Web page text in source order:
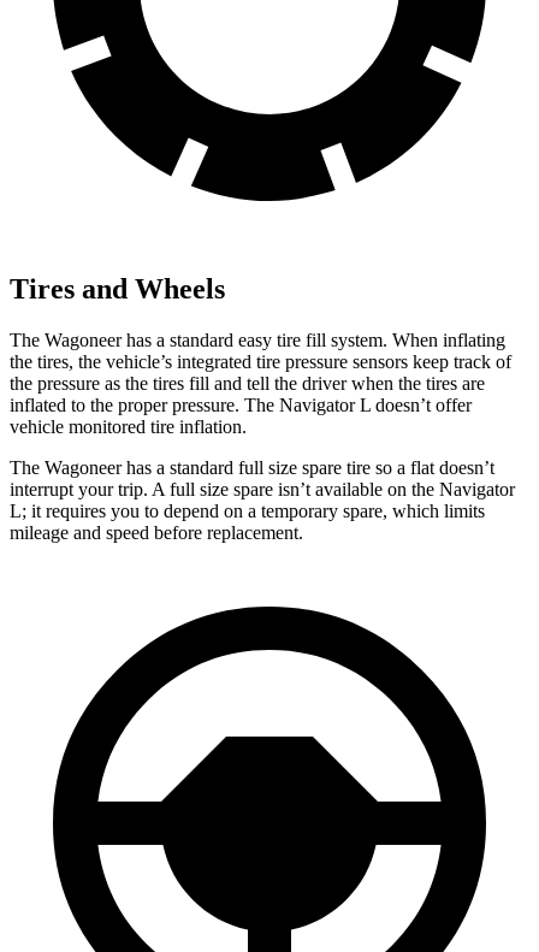
Tires and Wheels
The Wagoneer has a standard easy tire fill system. When inflating
the tires, the vehicle’s integrated tire pressure sensors keep track of
the pressure as the tires fill and tell the driver when the tires are
inflated to the proper pressure. The Navigator L doesn’t offer
vehicle monitored tire inflation.
The Wagoneer has a standard full size spare tire so a flat doesn’t
interrupt your trip. A full size spare isn’t available on the Navigator
L; it requires you to depend on a temporary spare, which limits
mileage and speed before replacement.